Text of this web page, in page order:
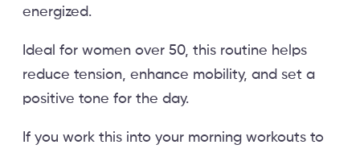
energized.
Ideal for women over 50, this routine helps
reduce tension, enhance mobility, and set a
positive tone for the day.
If you work this into your morning workouts to